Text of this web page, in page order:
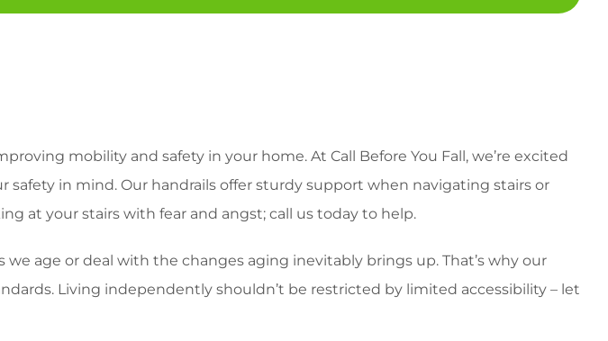
mobility and safety in your home. At Call Before You Fall, we’re excited
in mind. Our handrails offer sturdy support when navigating stairs or
at your stairs with fear and angst; call us today to help.
age or deal with the changes aging inevitably brings up. That’s why our
Living independently shouldn’t be restricted by limited accessibility – let